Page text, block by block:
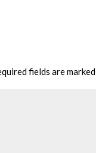
fields are marked